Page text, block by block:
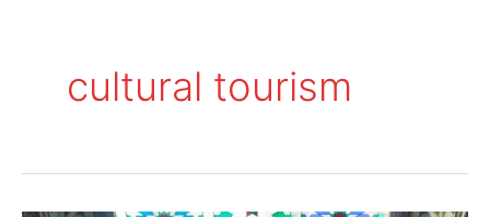
cultural tourism